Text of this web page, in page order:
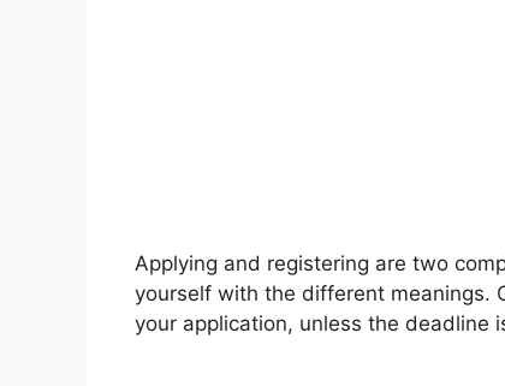
Applying and registering are two
yourself with the different meanings.
your application, unless the deadline